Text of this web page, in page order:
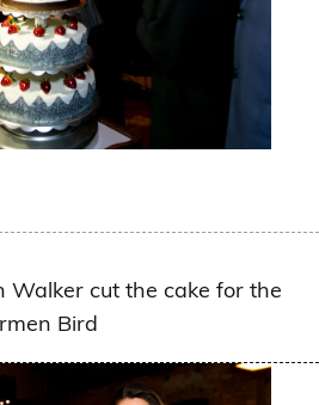
Walker cut the cake for the
Bird